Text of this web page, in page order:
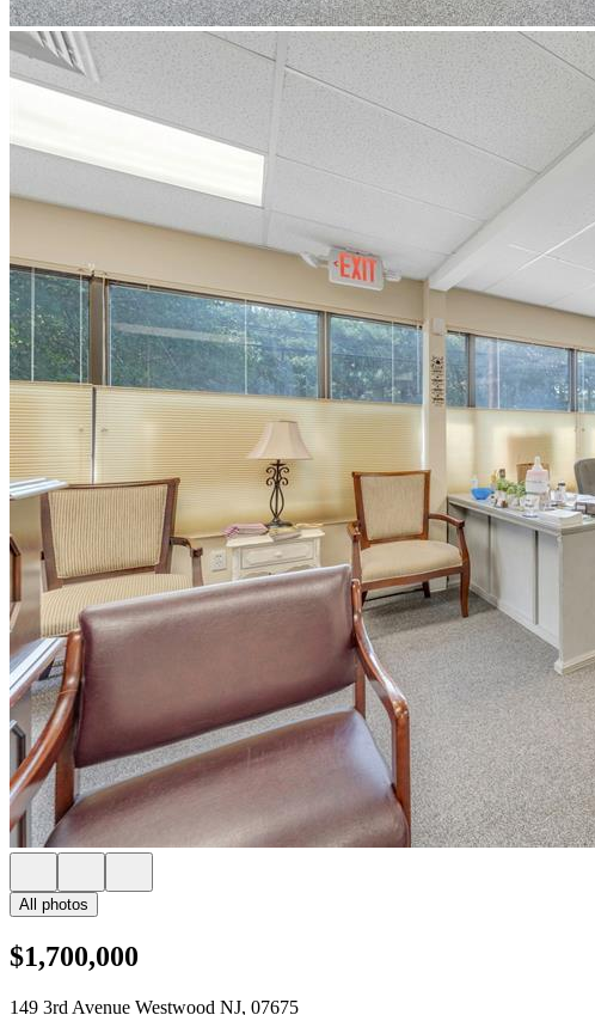
All photos
$1,700,000
149 3rd Avenue Westwood NJ, 07675